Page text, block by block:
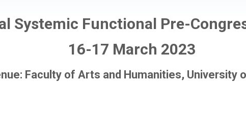
Systemic Functional Pre-
16-17 March 2023
Faculty of Arts and Humanities, University